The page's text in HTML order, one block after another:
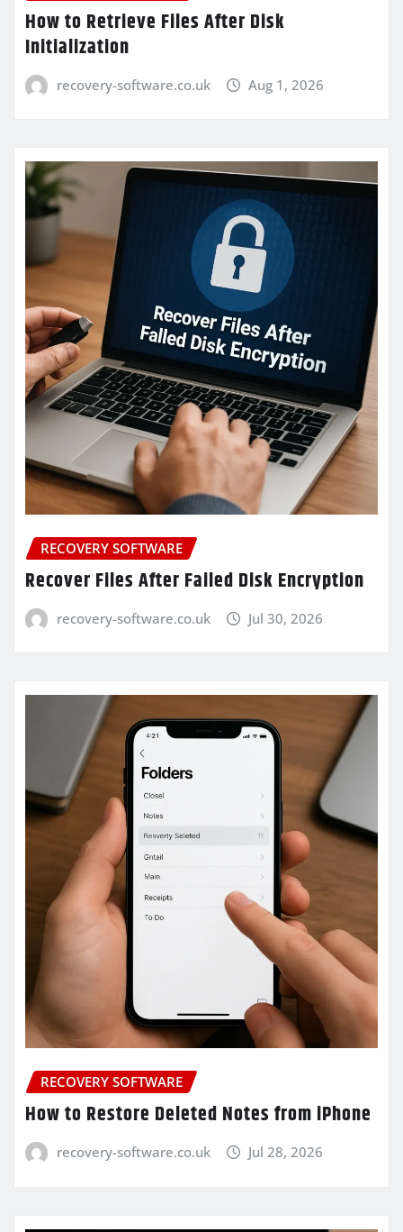
How to Retrieve Files After Disk
Initialization
recovery-software.co.uk Aug 1, 2026
RECOVERY SOFTWARE
Recover Files After Failed Disk Encryption
recovery-software.co.uk Jul 30, 2026
RECOVERY SOFTWARE
How to Restore Deleted Notes from iPhone
recovery-software.co.uk Jul 28, 2026